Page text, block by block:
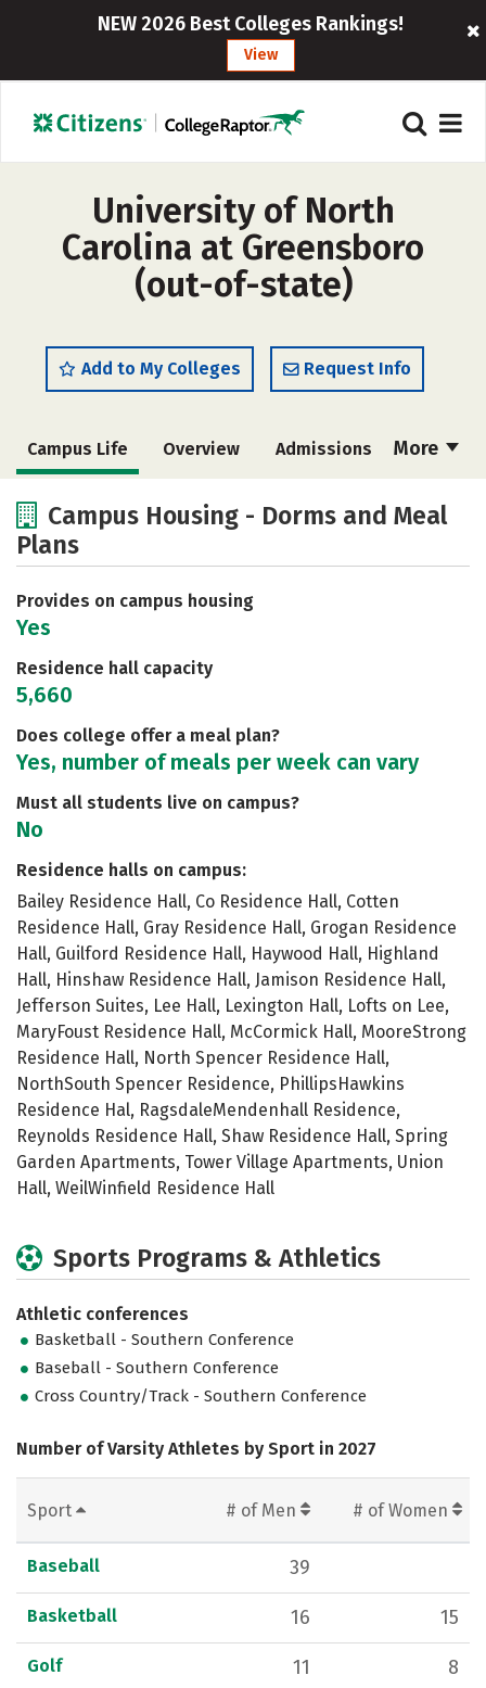
NEW 2026 Best Colleges Rankings!
View
University of North
Carolina at Greensboro
(out-of-state)
Add to My Colleges Request Info
More
Campus Life Overview Admissions
Academics
Social Media
Careers
Campus Housing - Dorms and Meal
Plans
Provides on campus housing
Yes
Residence hall capacity
5,660
Does college offer a meal plan?
Yes, number of meals per week can vary
Must all students live on campus?
No
Residence halls on campus:
Bailey Residence Hall, Co Residence Hall, Cotten
Residence Hall, Gray Residence Hall, Grogan Residence
Hall, Guilford Residence Hall, Haywood Hall, Highland
Hall, Hinshaw Residence Hall, Jamison Residence Hall,
Jefferson Suites, Lee Hall, Lexington Hall, Lofts on Lee,
MaryFoust Residence Hall, McCormick Hall, MooreStrong
Residence Hall, North Spencer Residence Hall,
NorthSouth Spencer Residence, PhillipsHawkins
Residence Hal, RagsdaleMendenhall Residence,
Reynolds Residence Hall, Shaw Residence Hall, Spring
Garden Apartments, Tower Village Apartments, Union
Hall, WeilWinfield Residence Hall
Sports Programs & Athletics
Athletic conferences
Basketball - Southern Conference
Baseball - Southern Conference
Cross Country/Track - Southern Conference
Number of Varsity Athletes by Sport in 2027
Sport # of Men # of Women
Baseball 39
Basketball 16 15
Golf 11 8